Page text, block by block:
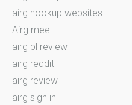
airg hookup websites
Airg mee
airg pl review
airg reddit
airg review
airg sign in